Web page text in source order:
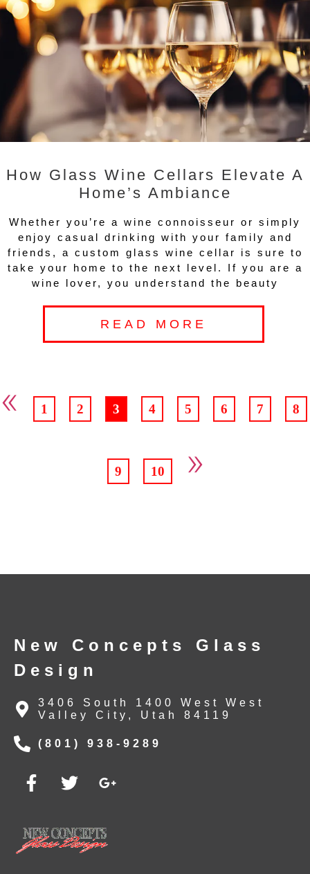
How Glass Wine Cellars Elevate A
Home’s Ambiance
Whether you’re a wine connoisseur or simply
enjoy casual drinking with your family and
friends, a custom glass wine cellar is sure to
take your home to the next level. If you are a
wine lover, you understand the beauty
READ MORE
« 1 2 3 4 5 6 7 8
9 10 »
New Concepts Glass
Design
3406 South 1400 West West
Valley City, Utah 84119
(801) 938-9289